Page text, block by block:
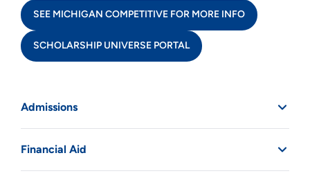
Admissions
Financial Aid
SEE MICHIGAN COMPETITIVE FOR MORE INFO
SCHOLARSHIP UNIVERSE PORTAL